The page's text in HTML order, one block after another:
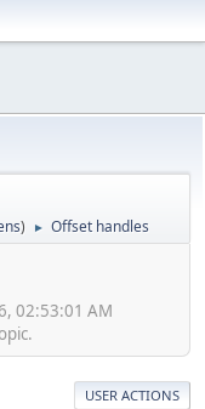
) ► Offset handles
02:53:01 AM
USER ACTIONS